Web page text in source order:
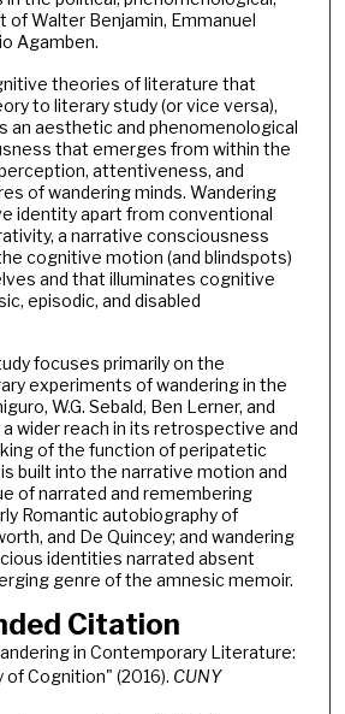
of Walter Benjamin, Emmanuel
Agamben.
theories of literature that
to literary study (or vice versa),
an aesthetic and phenomenological
that emerges from within the
attentiveness, and
of wandering minds. Wandering
identity apart from conventional
a narrative consciousness
cognitive motion (and blindspots)
and that illuminates cognitive
episodic, and disabled
focuses primarily on the
experiments of wandering in the
W.G. Sebald, Ben Lerner, and
a wider reach in its retrospective and
of the function of peripatetic
built into the narrative motion and
of narrated and remembering
Romantic autobiography of
and De Quincey; and wandering
identities narrated absent
genre of the amnesic memoir.
Citation
in Contemporary Literature:
Cognition" (2016). CUNY